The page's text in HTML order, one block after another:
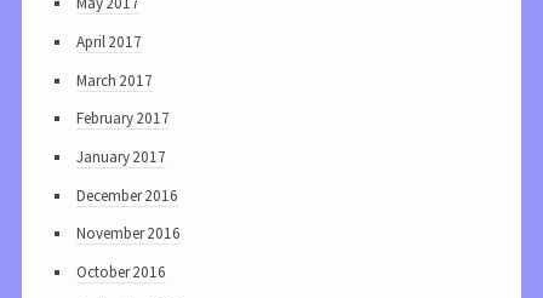
April 2017
March 2017
February 2017
January 2017
December 2016
November 2016
October 2016